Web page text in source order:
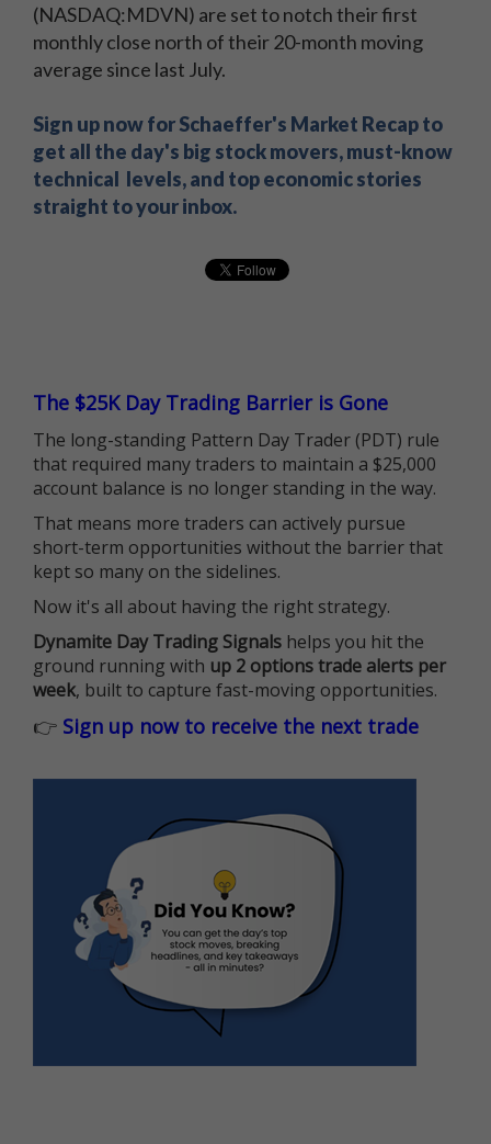
(NASDAQ:MDVN) are set to notch their first
monthly close north of their 20-month moving
average since last July.
Sign up now for Schaeffer's Market Recap to
get all the day's big stock movers, must-know
technical levels, and top economic stories
straight to your inbox.
The $25K Day Trading Barrier is Gone
The long-standing Pattern Day Trader (PDT) rule
that required many traders to maintain a $25,000
account balance is no longer standing in the way.
That means more traders can actively pursue
short-term opportunities without the barrier that
kept so many on the sidelines.
Now it's all about having the right strategy.
Dynamite Day Trading Signals helps you hit the
ground running with up 2 options trade alerts per
week, built to capture fast-moving opportunities.
👉 Sign up now to receive the next trade